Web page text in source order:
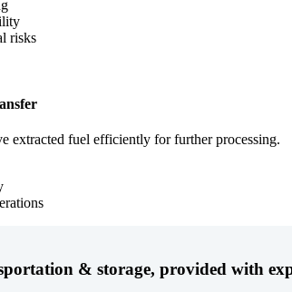
risks
extracted fuel efficiently for further processing.
& storage, provided with